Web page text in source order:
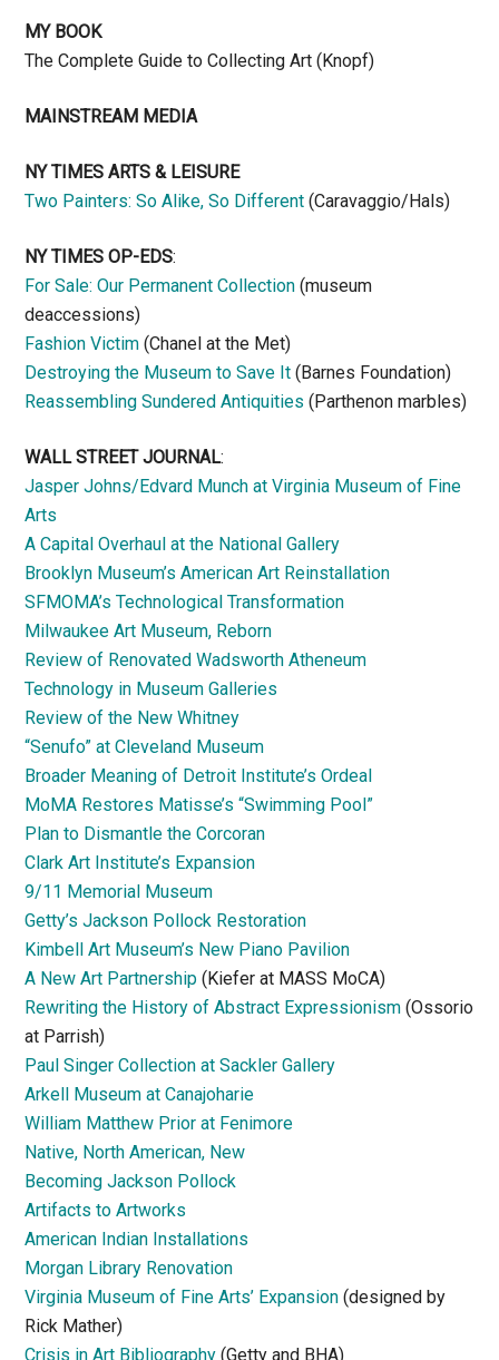
MY BOOK
The Complete Guide to Collecting Art (Knopf)
MAINSTREAM MEDIA
NY TIMES ARTS & LEISURE
Two Painters: So Alike, So Different (Caravaggio/Hals)
NY TIMES OP-EDS:
For Sale: Our Permanent Collection (museum
deaccessions)
Fashion Victim (Chanel at the Met)
Destroying the Museum to Save It (Barnes Foundation)
Reassembling Sundered Antiquities (Parthenon marbles)
WALL STREET JOURNAL:
Jasper Johns/Edvard Munch at Virginia Museum of Fine
Arts
A Capital Overhaul at the National Gallery
Brooklyn Museum’s American Art Reinstallation
SFMOMA’s Technological Transformation
Milwaukee Art Museum, Reborn
Review of Renovated Wadsworth Atheneum
Technology in Museum Galleries
Review of the New Whitney
“Senufo” at Cleveland Museum
Broader Meaning of Detroit Institute’s Ordeal
MoMA Restores Matisse’s “Swimming Pool”
Plan to Dismantle the Corcoran
Clark Art Institute’s Expansion
9/11 Memorial Museum
Getty’s Jackson Pollock Restoration
Kimbell Art Museum’s New Piano Pavilion
A New Art Partnership (Kiefer at MASS MoCA)
Rewriting the History of Abstract Expressionism (Ossorio
at Parrish)
Paul Singer Collection at Sackler Gallery
Arkell Museum at Canajoharie
William Matthew Prior at Fenimore
Native, North American, New
Becoming Jackson Pollock
Artifacts to Artworks
American Indian Installations
Morgan Library Renovation
Virginia Museum of Fine Arts’ Expansion (designed by
Rick Mather)
Crisis in Art Bibliography (Getty and BHA)